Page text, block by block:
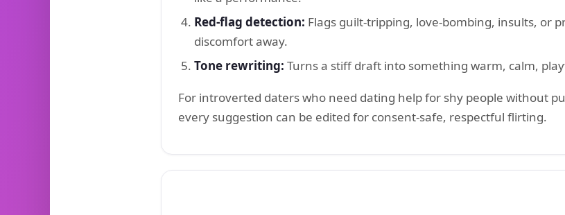
Red-flag detection: Flags guilt-tripping, love-bombing, insults, or
discomfort away.
Tone rewriting: Turns a stiff draft into something warm, calm,
For introverted daters who need dating help for shy people without
every suggestion can be edited for consent-safe, respectful flirting.